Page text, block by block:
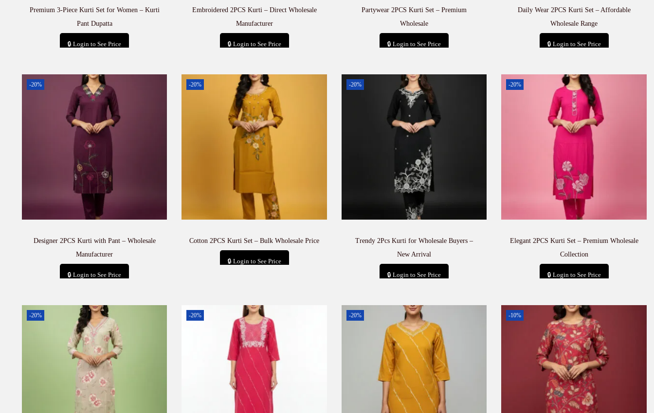
Premium 3-Piece Kurti Set for Women – Kurti
Pant Dupatta
🔒 Login to See Price
Embroidered 2PCS Kurti – Direct Wholesale
Manufacturer
🔒 Login to See Price
Partywear 2PCS Kurti Set – Premium
Wholesale
🔒 Login to See Price
Daily Wear 2PCS Kurti Set – Affordable
Wholesale Range
🔒 Login to See Price
-20%
Designer 2PCS Kurti with Pant – Wholesale
Manufacturer
🔒 Login to See Price
-20%
Cotton 2PCS Kurti Set – Bulk Wholesale Price
🔒 Login to See Price
-20%
Trendy 2Pcs Kurti for Wholesale Buyers –
New Arrival
🔒 Login to See Price
-20%
Elegant 2PCS Kurti Set – Premium Wholesale
Collection
🔒 Login to See Price
-20% -20% -20% -10%